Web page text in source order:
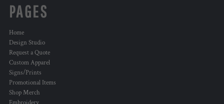
PAGES
Home
Design Studio
Request a Quote
Custom Apparel
Signs/Prints
Promotional Items
Shop Merch